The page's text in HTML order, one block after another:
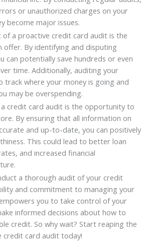
or unauthorized charges on your
become major issues.
of a proactive credit card audit is the
offer. By identifying and disputing
can potentially save hundreds or even
time. Additionally, auditing your
track where your money is going and
may be overspending.
credit card audit is the opportunity to
By ensuring that all information on
and up-to-date, you can positively
This could lead to better loan
and increased financial
a thorough audit of your credit
and commitment to managing your
you to take control of your
informed decisions about how to
credit. So why wait? Start reaping the
card audit today!